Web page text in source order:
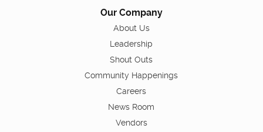
Our Company
About Us
Leadership
Shout Outs
Community Happenings
Careers
News Room
Vendors